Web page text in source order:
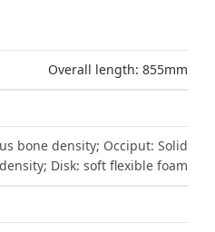
Overall length: 855mm
bone density; Occiput: Solid
Disk: soft flexible foam